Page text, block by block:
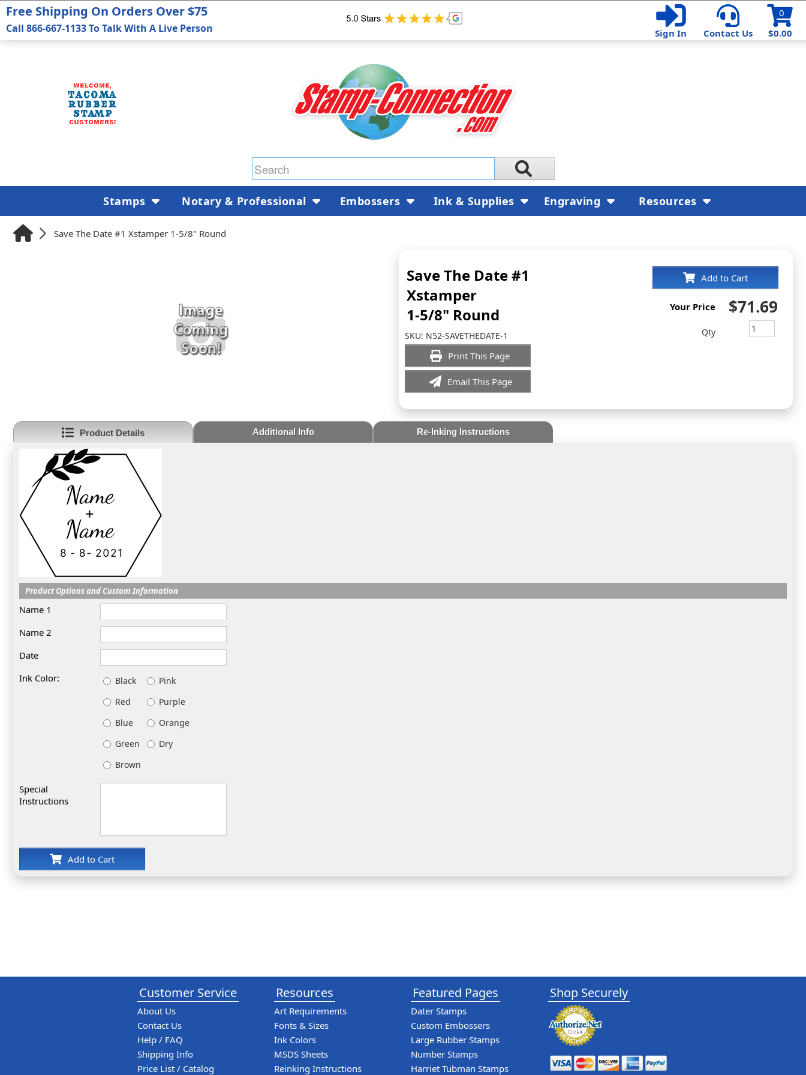
$0.00
0
Sign In
Contact Us
Save The Date #1 Xstamper 1-5/8" Round
Save The Date #1
Xstamper
1-5/8" Round
SKU: N52-SAVETHEDATE-1
Print This Page
Email This Page
Add to Cart
Your Price $71.69
Qty
Product Details Additional Info Re-Inking Instructions
Product Options and Custom Information
Name 1
Name 2
Date
Ink Color:
Black
Pink
Red
Purple
Blue
Orange
Green
Dry
Brown
Special
Instructions
Add to Cart
Free Shipping On Orders Over $75
Call 866-667-1133 To Talk With A Live Person
Stamps Notary & Professional Embossers Ink & Supplies Engraving Resources
Customer Service
About Us
Contact Us
Help / FAQ
Shipping Info
Price List / Catalog
Resources
Art Requirements
Fonts & Sizes
Ink Colors
MSDS Sheets
Reinking Instructions
Featured Pages
Dater Stamps
Custom Embossers
Large Rubber Stamps
Number Stamps
Harriet Tubman Stamps
Shop Securely